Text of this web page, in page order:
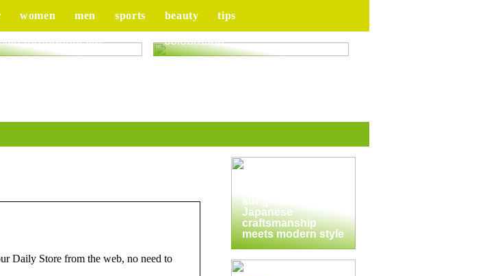
women men sports beauty tips
to take better care
throughout life
Tips for your upcoming
celebration
Daily Store from the web, no need to
The enduring
sunglasses:
Japanese
craftsmanship
meets modern style